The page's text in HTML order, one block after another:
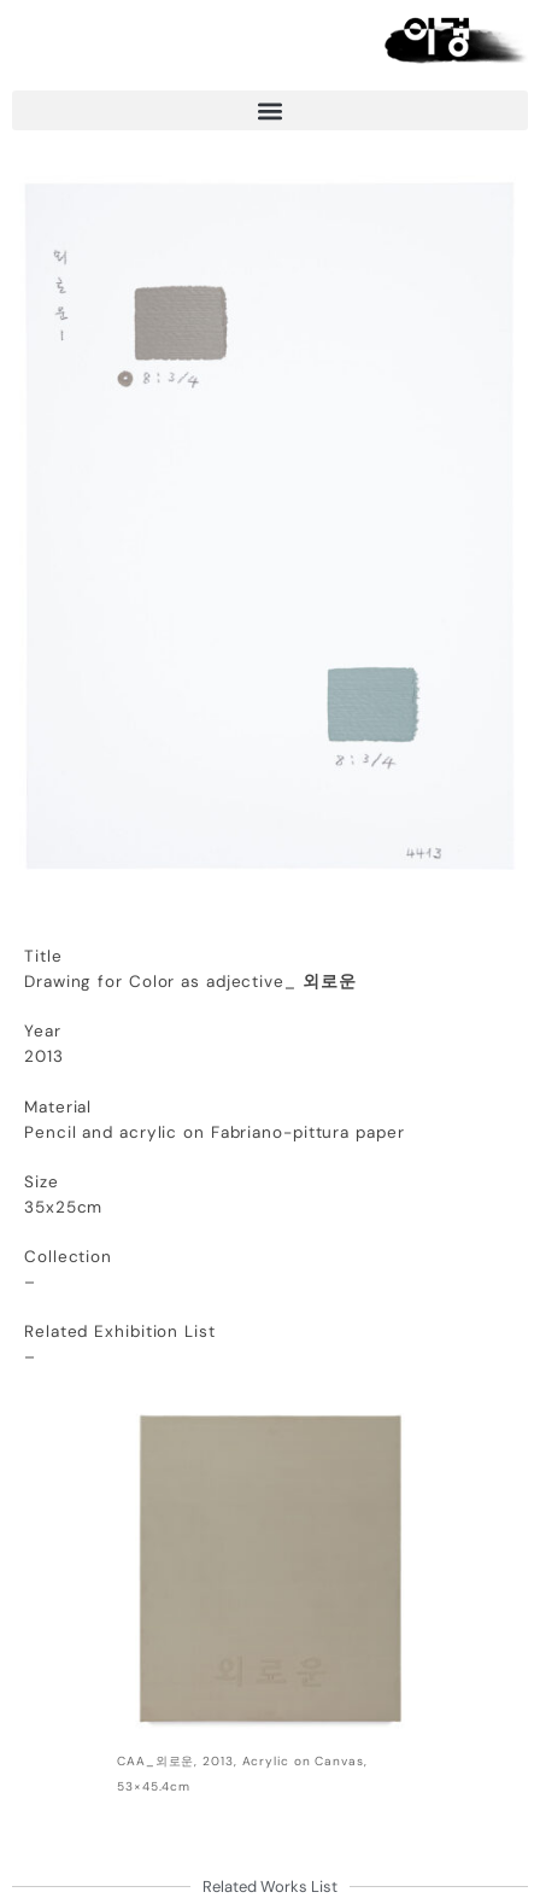
Title
Drawing for Color as adjective_ 외로운
Year
2013
Material
Pencil and acrylic on Fabriano-pittura paper
Size
35x25cm
Collection
–
Related Exhibition List
–
CAA_외로운, 2013, Acrylic on Canvas,
53×45.4cm
Related Works List